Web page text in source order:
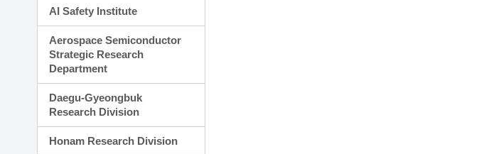
AI Safety Institute
Aerospace Semiconductor
Strategic Research
Department
Daegu-Gyeongbuk
Research Division
Honam Research Division